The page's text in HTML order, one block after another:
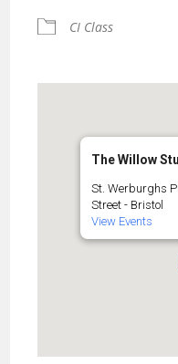
CI Class
The Willow
St. Werburghs
Street - Bristol
View Events